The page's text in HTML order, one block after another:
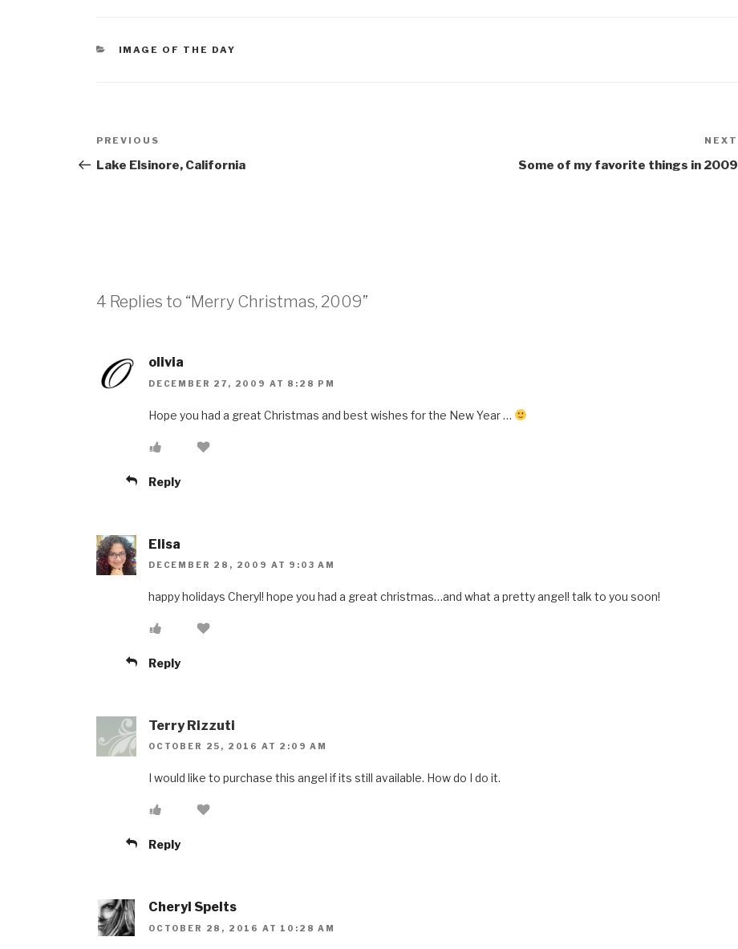
CATEGORIES
IMAGE OF THE DAY
Post
navigation
Previous
Post
PREVIOUS
Lake Elsinore, California
NEXT
Some of my favorite things in 2009
4 Replies to “Merry Christmas, 2009”
olivia
DECEMBER 27, 2009 AT 8:28 PM
Hope you had a great Christmas and best wishes for the New Year …
Reply
Elisa
DECEMBER 28, 2009 AT 9:03 AM
happy holidays Cheryl! hope you had a great christmas…and what a pretty angel! talk to you soon!
Reply
Terry Rizzuti
OCTOBER 25, 2016 AT 2:09 AM
I would like to purchase this angel if its still available. How do I do it.
Reply
Cheryl Spelts
OCTOBER 28, 2016 AT 10:28 AM